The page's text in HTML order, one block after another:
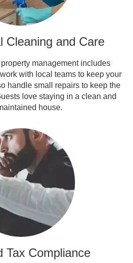
Cleaning and Care
management includes
with local teams to keep your
handle small repairs to keep the
love staying in a clean and
house.
Tax Compliance